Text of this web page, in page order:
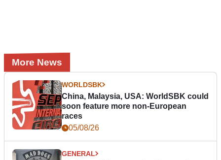
More News
WORLDSBK
China, Malaysia, USA: WorldSBK could
soon feature more non-European
races
05/08/26
GENERAL